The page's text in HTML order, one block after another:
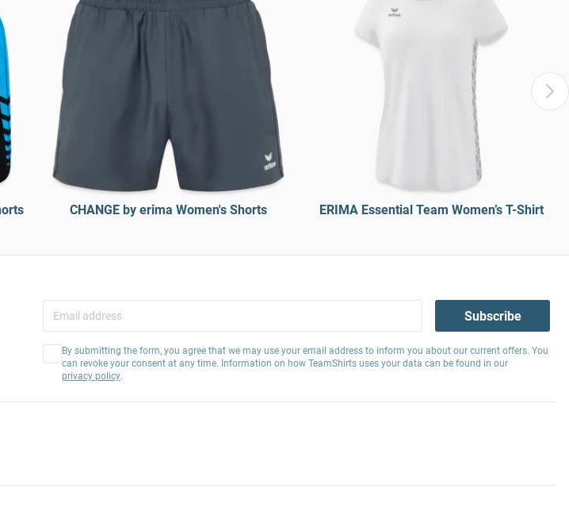
CHANGE by erima Women's Shorts ERIMA Essential Team Women’s T-Shirt
Subscribe
By submitting the form, you agree that we may use your email address to inform you about our current offers. You
can revoke your consent at any time. Information on how TeamShirts uses your data can be found in our
privacy policy.